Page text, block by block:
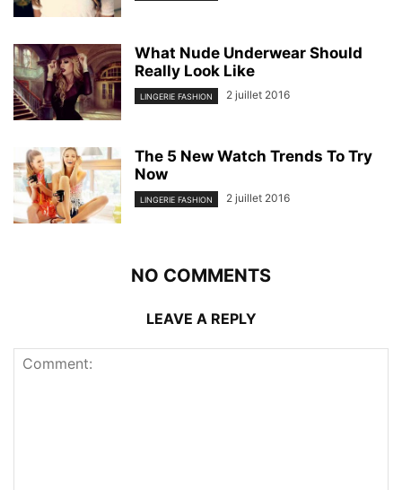
What Nude Underwear Should
Really Look Like
LINGERIE FASHION 2 juillet 2016
The 5 New Watch Trends To Try
Now
LINGERIE FASHION 2 juillet 2016
NO COMMENTS
LEAVE A REPLY